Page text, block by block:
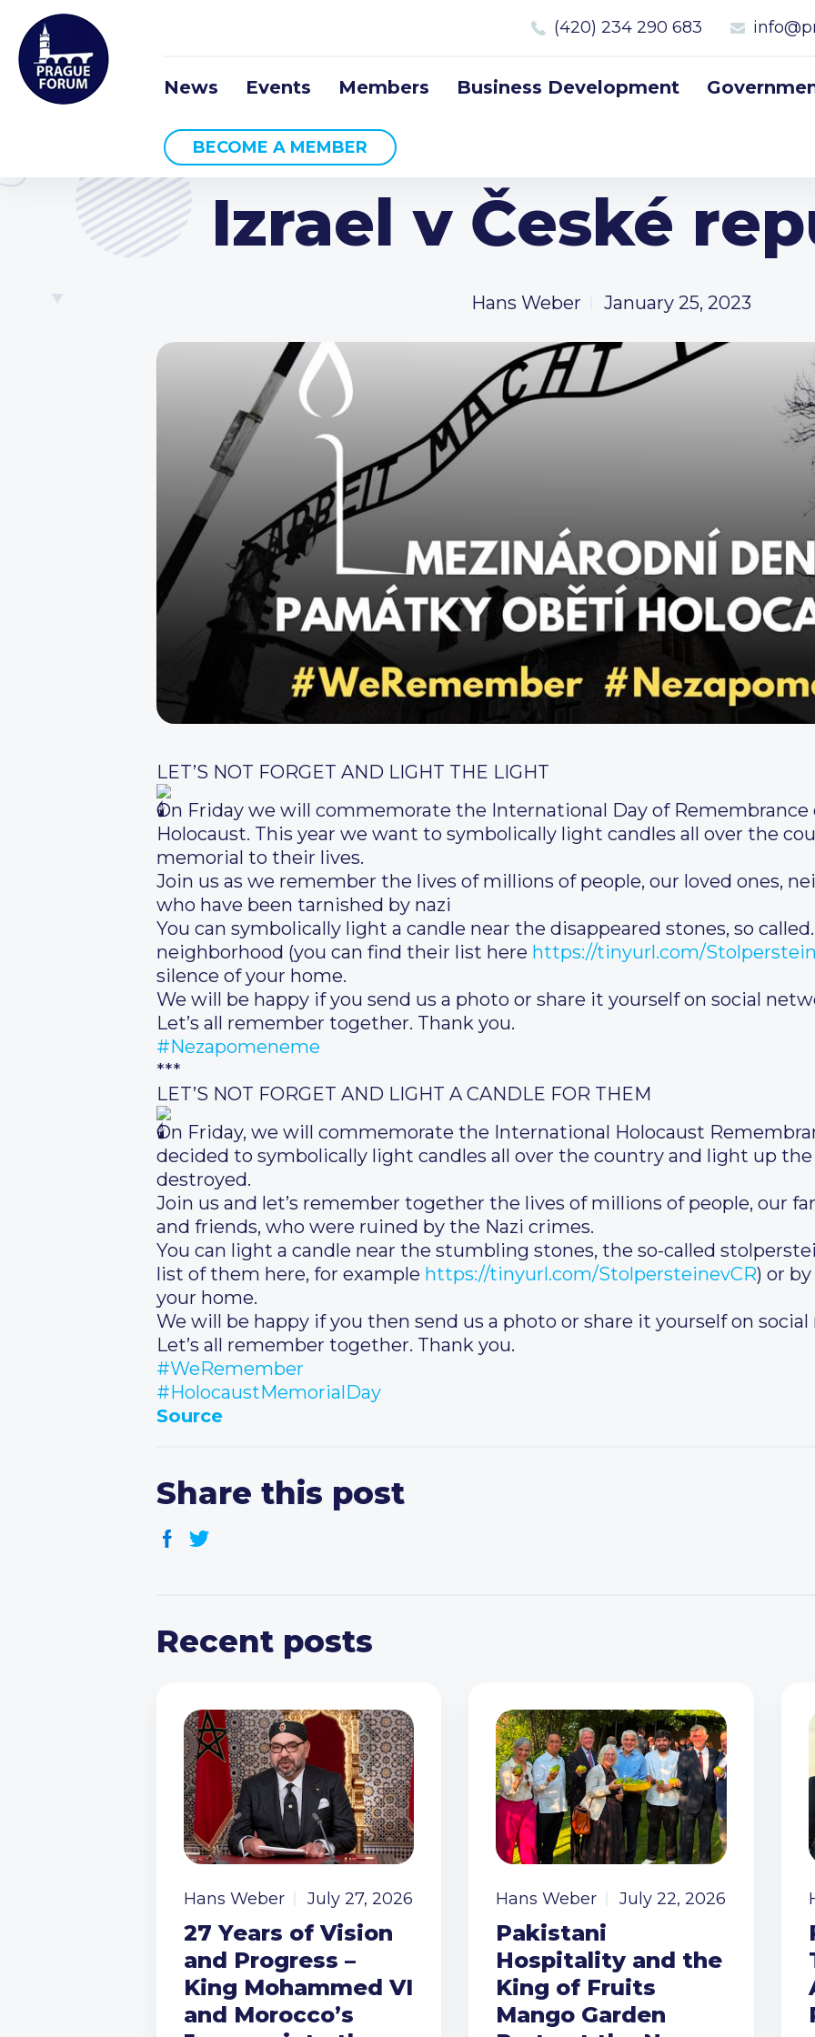
(420) 234 290 683
News Events Members Business Development
BECOME A MEMBER
Izrael v České
Hans Weber January 25, 2023
LET’S NOT FORGET AND LIGHT THE LIGHT
On Friday we will commemorate the International Day of
Holocaust. This year we want to symbolically light candles all over the
memorial to their lives.
Join us as we remember the lives of millions of people, our loved ones,
who have been tarnished by nazi
You can symbolically light a candle near the disappeared stones, so
neighborhood (you can find their list here https://tinyurl.com/
silence of your home.
We will be happy if you send us a photo or share it yourself on social
Let’s all remember together. Thank you.
#Nezapomeneme
***
LET’S NOT FORGET AND LIGHT A CANDLE FOR THEM
On Friday, we will commemorate the International Holocaust
decided to symbolically light candles all over the country and light up
destroyed.
Join us and let’s remember together the lives of millions of people, our
and friends, who were ruined by the Nazi crimes.
You can light a candle near the stumbling stones, the so-called
list of them here, for example https://tinyurl.com/StolpersteinevCR) or
your home.
We will be happy if you then send us a photo or share it yourself on
Let’s all remember together. Thank you.
#WeRemember
#HolocaustMemorialDay
Source
Share this post
Recent posts
Hans Weber July 27, 2026
27 Years of Vision
and Progress –
King Mohammed VI
and Morocco’s
Hans Weber July 22, 2026
Pakistani
Hospitality and the
King of Fruits
Mango Garden